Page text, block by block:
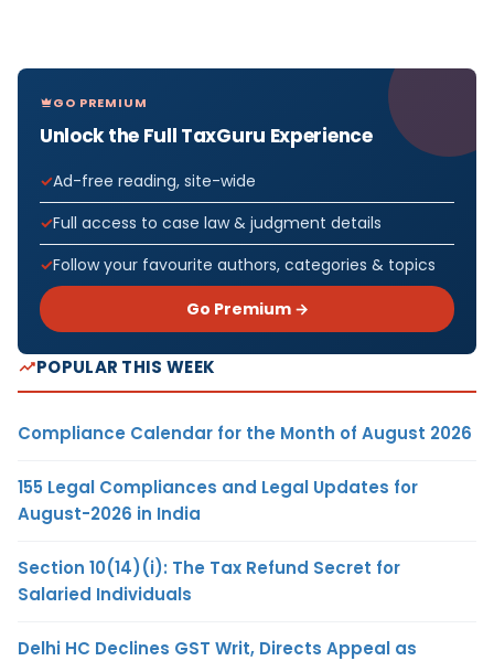
GO PREMIUM
Unlock the Full TaxGuru Experience
Ad-free reading, site-wide
Full access to case law & judgment details
Follow your favourite authors, categories & topics
Go Premium →
POPULAR THIS WEEK
Compliance Calendar for the Month of August 2026
155 Legal Compliances and Legal Updates for
August-2026 in India
Section 10(14)(i): The Tax Refund Secret for
Salaried Individuals
Delhi HC Declines GST Writ, Directs Appeal as